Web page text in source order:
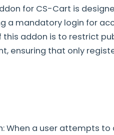
for CS-Cart is
a mandatory login for
this addon is to restrict
ensuring that only
When a user attempts